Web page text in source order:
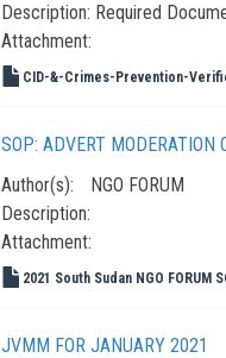
Description: Required
Attachment:
CID-&-Crimes-Prevention-
SOP: ADVERT MODERATION
Author(s):
NGO FORUM
Description:
Attachment:
2021 South Sudan NGO
JVMM FOR JANUARY 2021